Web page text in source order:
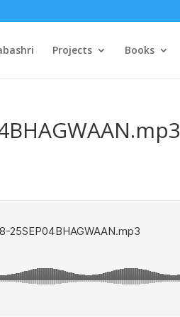
Projects Books